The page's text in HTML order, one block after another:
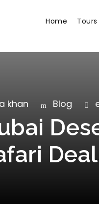
Home Tours
khan Blog